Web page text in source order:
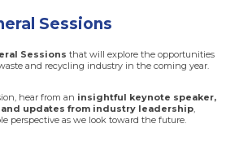
Sessions
Sessions that will explore the opportunities
and recycling industry in the coming year.
hear from an insightful keynote speaker,
updates from industry leadership,
perspective as we look toward the future.